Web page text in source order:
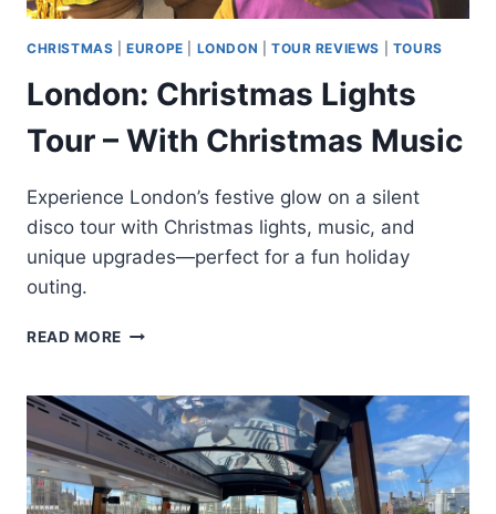
CHRISTMAS |EUROPE LONDON TOUR REVIEWS TOURS
London: Christmas Lights
Tour – With Christmas Music
Experience London’s festive glow on a silent
disco tour with Christmas lights, music, and
unique upgrades—perfect for a fun holiday
outing.
READ MORE LONDON:
TOUR
WITH
CHRISTMAS
MUSIC